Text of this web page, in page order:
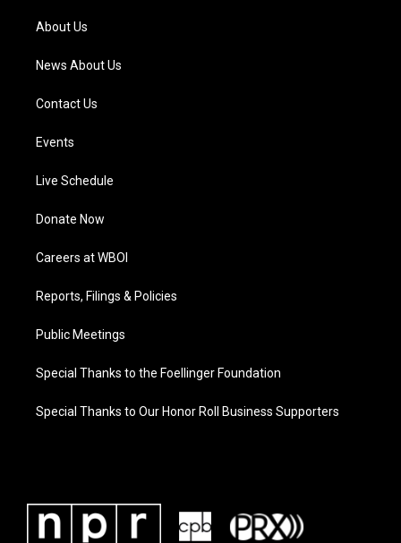
a
m
About Us
News About Us
Contact Us
Events
Live Schedule
Donate Now
Careers at WBOI
Reports, Filings & Policies
Public Meetings
Special Thanks to the Foellinger Foundation
Special Thanks to Our Honor Roll Business Supporters